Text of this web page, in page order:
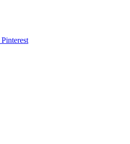
Pinterest